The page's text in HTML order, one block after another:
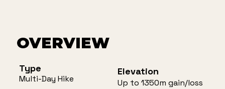
OVERVIEW
Type
Multi-Day Hike
Elevation
Up to 1350m gain/loss